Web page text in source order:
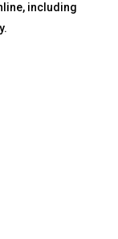
including